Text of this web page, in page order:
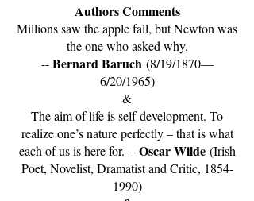
Authors Comments
Millions saw the apple fall, but Newton was
the one who asked why.
--Bernard Baruch (8/19/1870—
6/20/1965)
&
The aim of life is self-development. To
realize one’s nature perfectly – that is what
each of us is here for. --Oscar Wilde(Irish
Poet, Novelist, Dramatist and Critic, 1854-
1990)